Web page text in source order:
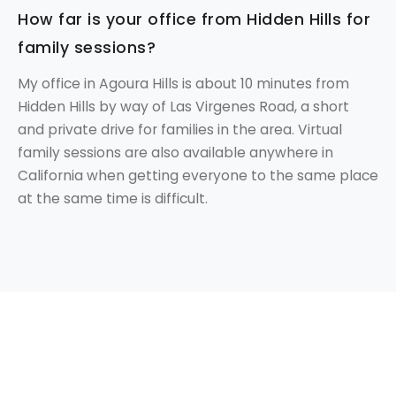
How far is your office from Hidden Hills for
family sessions?
My office in Agoura Hills is about 10 minutes from
Hidden Hills by way of Las Virgenes Road, a short
and private drive for families in the area. Virtual
family sessions are also available anywhere in
California when getting everyone to the same place
at the same time is difficult.